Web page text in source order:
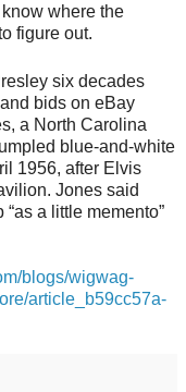
where the
figure out.
six decades
bids on eBay
a North Carolina
blue-and-white
1956, after Elvis
Jones said
a little memento”
blogs/wigwag-
article_b59cc57a-